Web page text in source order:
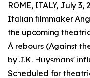
ROME, ITALY, July 3,
Italian filmmaker
the upcoming
À rebours (Against
by J.K. Huysmans'
Scheduled for